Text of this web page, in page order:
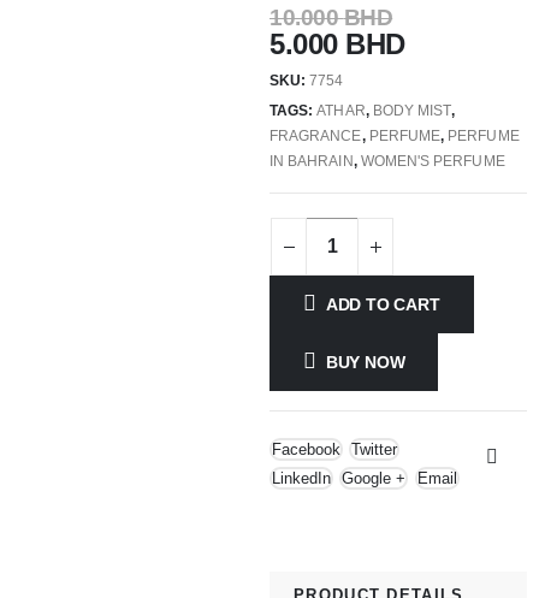
10.000BHD
5.000 BHD
SKU:7754
TAGS:ATHAR, BODY MIST,
FRAGRANCE, PERFUME, PERFUME
IN BAHRAIN, WOMEN'S PERFUME
ADD TO CART
BUY NOW
Facebook
Twitter
LinkedIn
Google + Email